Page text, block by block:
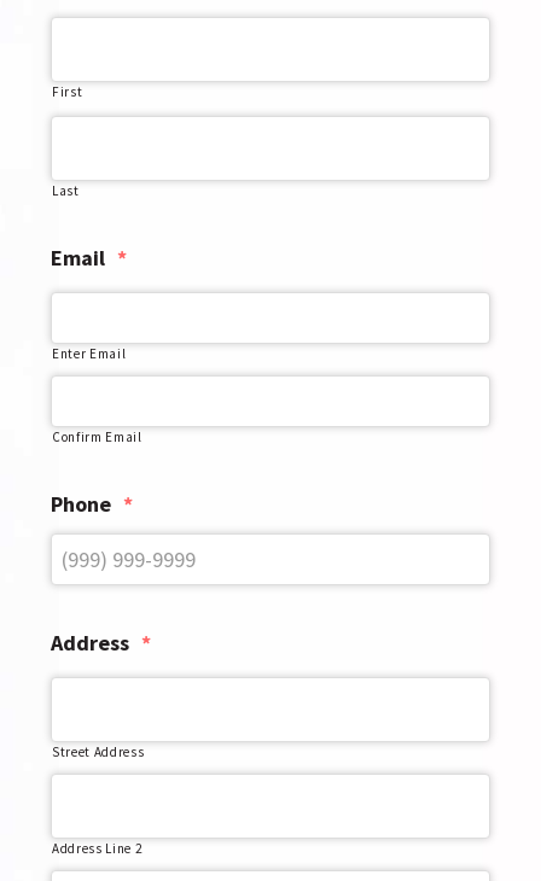
n
First
Last
Email *
Enter Email
Confirm Email
Phone *
Address *
Street Address
Address Line 2